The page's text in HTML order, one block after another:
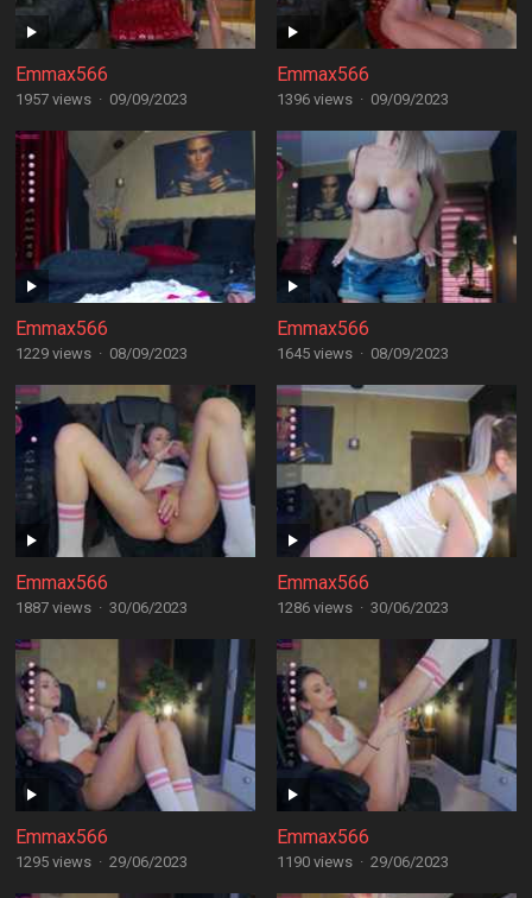
Emmax566
1957 views · 09/09/2023
Emmax566
1396 views · 09/09/2023
Emmax566
1229 views · 08/09/2023
Emmax566
1645 views · 08/09/2023
Emmax566
1887 views · 30/06/2023
Emmax566
1286 views · 30/06/2023
Emmax566
1295 views · 29/06/2023
Emmax566
1190 views · 29/06/2023